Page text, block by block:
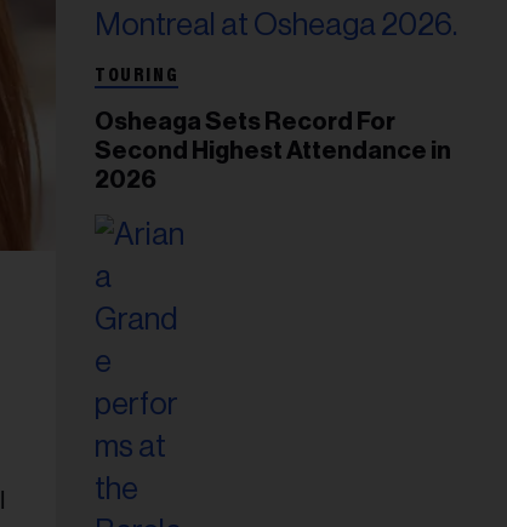
TOURING
Osheaga Sets Record For
Second Highest Attendance in
2026